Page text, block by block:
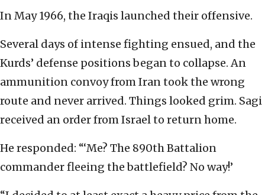
In May 1966, the Iraqis launched their offensive.
Several days of intense fighting ensued, and the
Kurds’ defense positions began to collapse. An
ammunition convoy from Iran took the wrong
route and never arrived. Things looked grim. Sagi
received an order from Israel to return home.
He responded: “‘Me? The 890th Battalion
commander fleeing the battlefield? No way!’